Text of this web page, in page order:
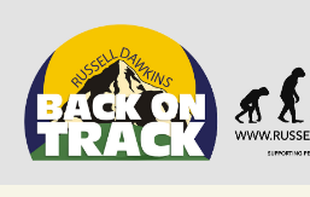
Back on Track
Supporting people with
Russ Dawkins' blog